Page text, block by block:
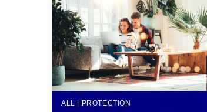
ALL | PROTECTION